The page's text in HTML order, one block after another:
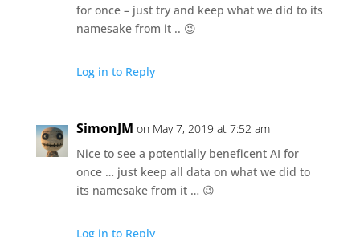
for once – just try and keep what we did to its
namesake from it .. 😉
Log in to Reply
SimonJM on May 7, 2019 at 7:52 am
Nice to see a potentially beneficent AI for
once … just keep all data on what we did to
its namesake from it … 😉
Log in to Reply